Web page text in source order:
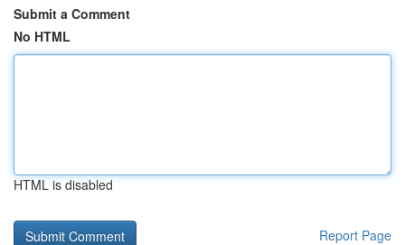
Submit a Comment
No HTML
HTML is disabled
Report Page